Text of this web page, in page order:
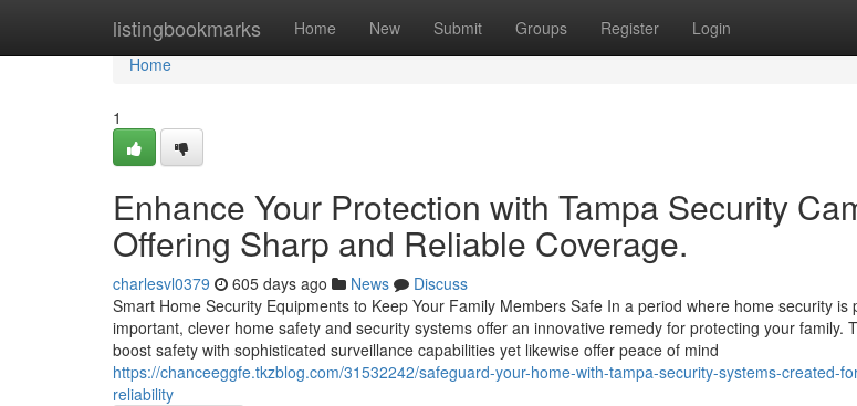
listingbookmarks Home New Submit Groups Register Login
Home
Home
1
Enhance Your Protection with Tampa Security
Offering Sharp and Reliable Coverage.
charlesvl0379 605 days ago News
Discuss
Smart Home Security Equipments to Keep Your Family Members Safe In a period where home security is
important, clever home safety and security systems offer an innovative remedy for protecting your family.
boost safety with sophisticated surveillance capabilities yet likewise offer peace of mind
https://chanceeggfe.tkzblog.com/31532242/safeguard-your-home-with-tampa-security-systems-created-
reliability